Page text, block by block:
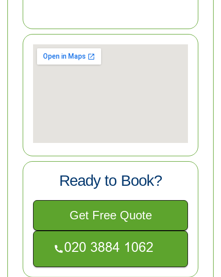
Ready to Book?
Get Free Quote